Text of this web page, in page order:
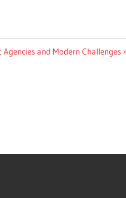
and Modern Challenges